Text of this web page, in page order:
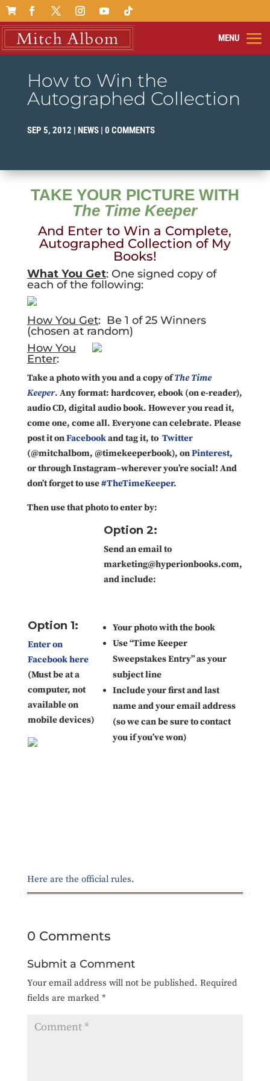

How to Win the
Autographed Collection
SEP 5, 2012 | NEWS| 0 COMMENTS
TAKE YOUR PICTURE WITH
The Time Keeper
And Enter to Win a Complete,
Autographed Collection of My
Books!
What You Get: One signed copy of
each of the following:
How You Get: Be 1 of 25 Winners
(chosen at random)
How You
Enter:
Take a photo with you and a copy ofThe Time
Keeper. Any format: hardcover, ebook (on e-reader),
audio CD, digital audio book. However you read it,
come one, come all. Everyone can celebrate. Please
post it onFacebookand tag it, to Twitter
(@mitchalbom, @timekeeperbook), onPinterest,
or through Instagram–wherever you’re social! And
don’t forget to use#TheTimeKeeper.
Then use that photo to enter by:
Option 1:
Enter on
Facebook here
(Must be at a
computer, not
available on
mobile devices)
Option 2:
Send an email to
marketing@hyperionbooks.com,
and include:
Your photo with the book
Use “Time Keeper
Sweepstakes Entry” as your
subject line
Include your first and last
name and your email address
(so we can be sure to contact
you if you’ve won)
Here are the official rules.
0 Comments
Submit a Comment
Your email address will not be published. Required
fields are marked *